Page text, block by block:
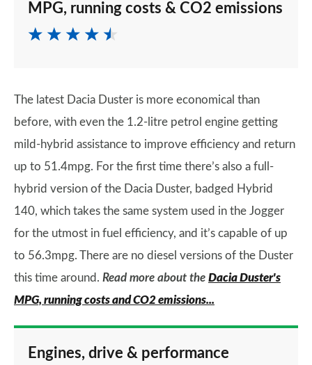
MPG, running costs & CO2 emissions
The latest Dacia Duster is more economical than
before, with even the 1.2-litre petrol engine getting
mild-hybrid assistance to improve efficiency and return
up to 51.4mpg. For the first time there’s also a full-
hybrid version of the Dacia Duster, badged Hybrid
140, which takes the same system used in the Jogger
for the utmost in fuel efficiency, and it’s capable of up
to 56.3mpg. There are no diesel versions of the Duster
this time around. Read more about the Dacia Duster's
MPG, running costs and CO2 emissions...
Engines, drive & performance